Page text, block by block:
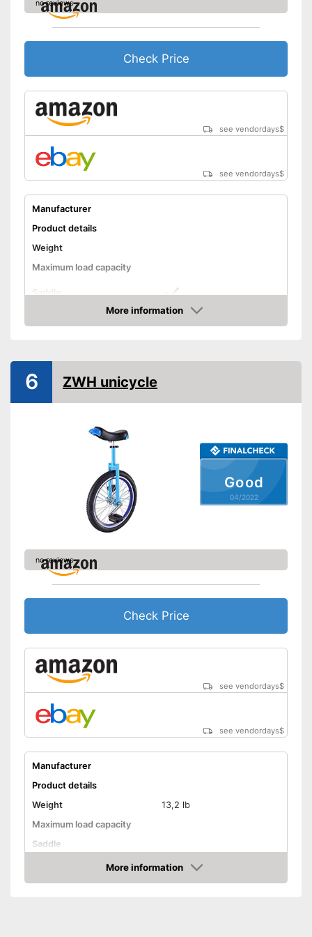
no reviews
Check Price
see vendordays$
see vendordays$
Manufacturer
Product details
Weight
Maximum load capacity
Saddle
24 Inches
More information
Check Price
Good
04/2022
6 ZWH unicycle
no reviews
Check Price
see vendordays$
see vendordays$
Manufacturer
Product details
Weight
13,2 lb
Maximum load capacity
Saddle
16 Inches
Advantages
More information
Check Price